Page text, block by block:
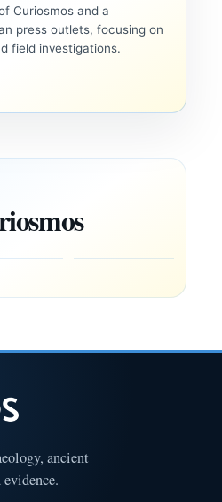
Curiosmos and a
press outlets, focusing on
field investigations.
and
in time
ancient